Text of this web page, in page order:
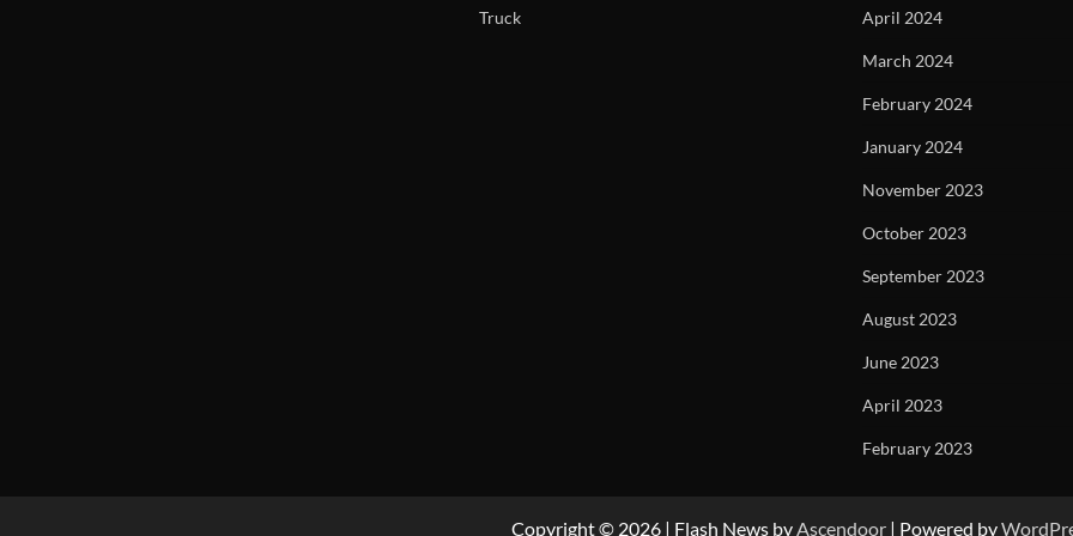
Truck April 2024
March 2024
February 2024
January 2024
November 2023
October 2023
September 2023
August 2023
June 2023
April 2023
February 2023
Copyright © 2026 | Flash News byAscendoor | Powered by